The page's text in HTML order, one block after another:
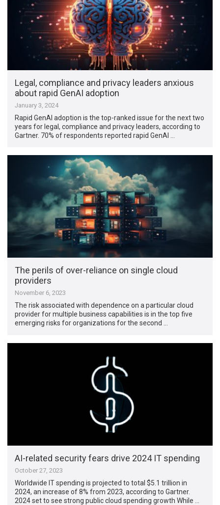
Legal, compliance and privacy leaders anxious
about rapid GenAI adoption
January 3, 2024
Rapid GenAI adoption is the top-ranked issue for the next two
years for legal, compliance and privacy leaders, according to
Gartner. 70% of respondents reported rapid GenAI …
The perils of over-reliance on single cloud
providers
November 6, 2023
The risk associated with dependence on a particular cloud
provider for multiple business capabilities is in the top five
emerging risks for organizations for the second …
AI-related security fears drive 2024 IT spending
October 27, 2023
Worldwide IT spending is projected to total $5.1 trillion in
2024, an increase of 8% from 2023, according to Gartner.
2024 set to see strong public cloud spending growth While …